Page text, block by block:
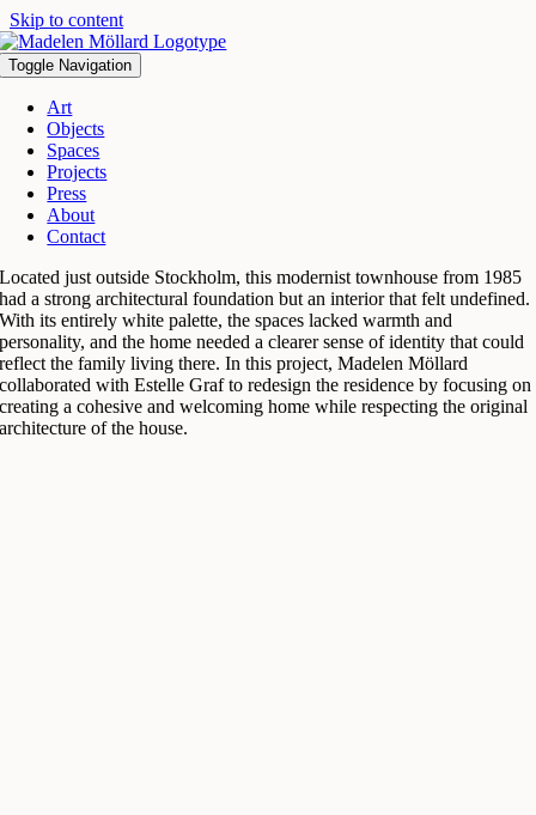
Skip to content
Toggle Navigation
Art
Objects
Spaces
Projects
Press
About
Contact
Located just outside Stockholm, this modernist townhouse from 1985
had a strong architectural foundation but an interior that felt undefined.
With its entirely white palette, the spaces lacked warmth and
personality, and the home needed a clearer sense of identity that could
reflect the family living there. In this project, Madelen Möllard
collaborated with Estelle Graf to redesign the residence by focusing on
creating a cohesive and welcoming home while respecting the original
architecture of the house.